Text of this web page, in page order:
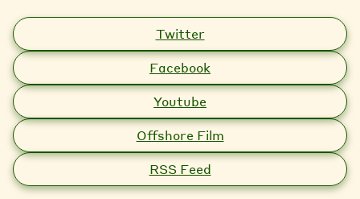
Twitter
Facebook
Youtube
Offshore Film
RSS Feed